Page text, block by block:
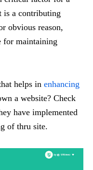
is a contributing
obvious reason,
for maintaining
helps in enhancing
a website? Check
have implemented
of thru site.